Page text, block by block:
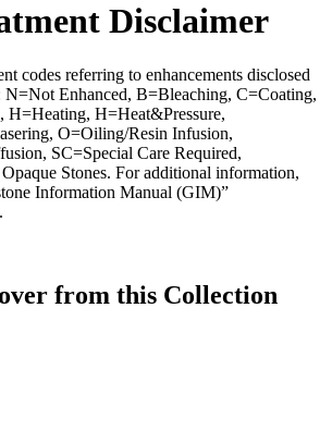
Disclaimer
codes referring to enhancements disclosed
N=Not Enhanced, B=Bleaching, C=Coating,
H=Heat&Pressure,
O=Oiling/Resin Infusion,
SC=Special Care Required,
Stones. For additional information,
Information Manual (GIM)”
.
from this Collection